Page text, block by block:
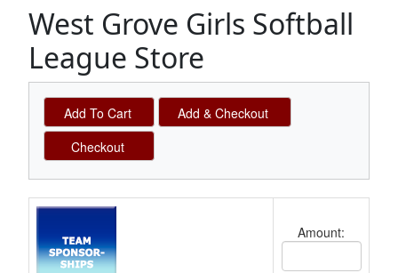
West Grove Girls Softball
League Store
Schedule Grid
Amount:
Cost Text Box